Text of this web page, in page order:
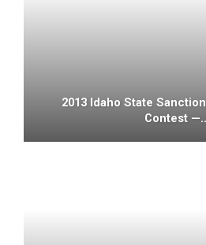
2013 Idaho State
Contest